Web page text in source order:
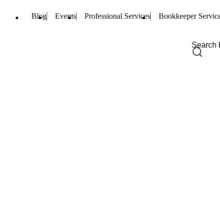
Blog Events Professional Services Bookkeeper